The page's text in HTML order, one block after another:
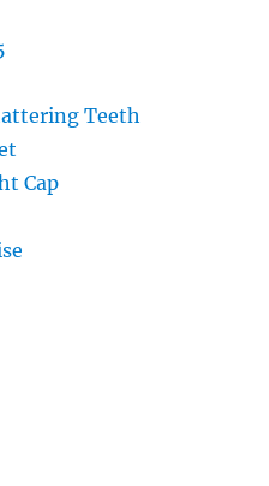
Teeth
Cap